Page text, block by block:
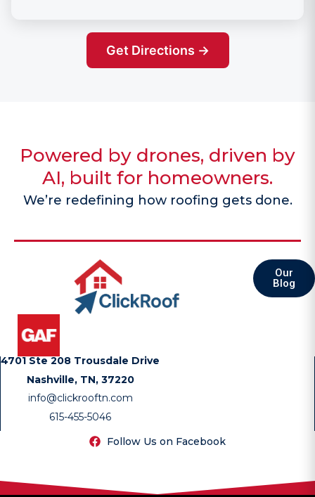
Get Directions →
Powered by drones, driven by
AI, built for homeowners.
We’re redefining how roofing gets done.
Our
Blog
4701 Ste 208 Trousdale Drive
Nashville, TN, 37220
info@clickrooftn.com
615-455-5046
Follow Us on Facebook